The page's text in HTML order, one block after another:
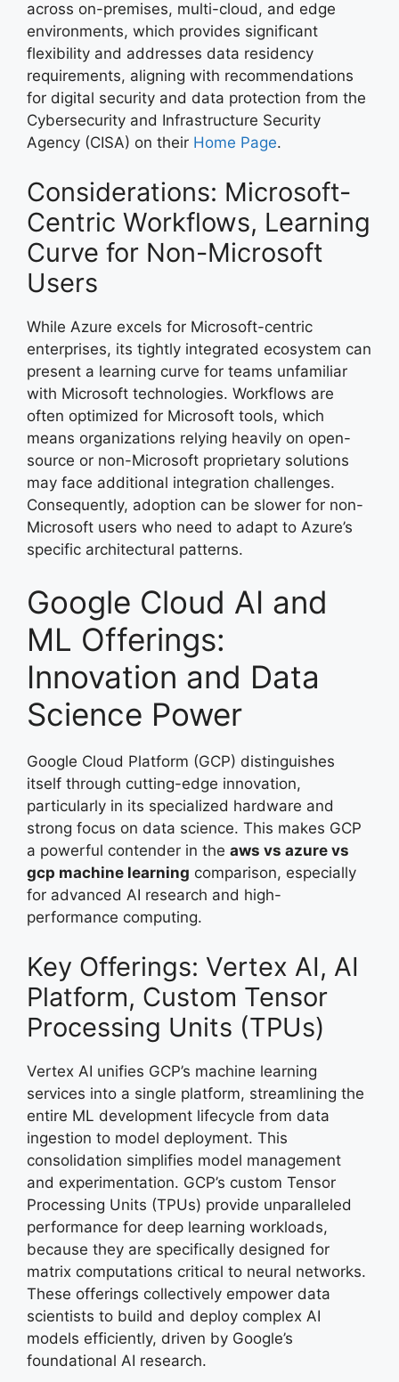
across on-premises, multi-cloud, and edge
environments, which provides significant
flexibility and addresses data residency
requirements, aligning with recommendations
for digital security and data protection from the
Cybersecurity and Infrastructure Security
Agency (CISA) on their Home Page.
Considerations: Microsoft-
Centric Workflows, Learning
Curve for Non-Microsoft
Users
While Azure excels for Microsoft-centric
enterprises, its tightly integrated ecosystem can
present a learning curve for teams unfamiliar
with Microsoft technologies. Workflows are
often optimized for Microsoft tools, which
means organizations relying heavily on open-
source or non-Microsoft proprietary solutions
may face additional integration challenges.
Consequently, adoption can be slower for non-
Microsoft users who need to adapt to Azure’s
specific architectural patterns.
Google Cloud AI and
ML Offerings:
Innovation and Data
Science Power
Google Cloud Platform (GCP) distinguishes
itself through cutting-edge innovation,
particularly in its specialized hardware and
strong focus on data science. This makes GCP
a powerful contender in the aws vs azure vs
gcp machine learning comparison, especially
for advanced AI research and high-
performance computing.
Key Offerings: Vertex AI, AI
Platform, Custom Tensor
Processing Units (TPUs)
Vertex AI unifies GCP’s machine learning
services into a single platform, streamlining the
entire ML development lifecycle from data
ingestion to model deployment. This
consolidation simplifies model management
and experimentation. GCP’s custom Tensor
Processing Units (TPUs) provide unparalleled
performance for deep learning workloads,
because they are specifically designed for
matrix computations critical to neural networks.
These offerings collectively empower data
scientists to build and deploy complex AI
models efficiently, driven by Google’s
foundational AI research.